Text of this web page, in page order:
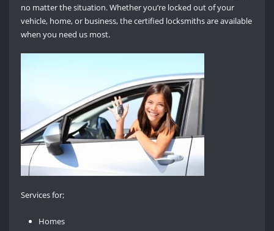
no matter the situation. Whether you’re locked out of your
vehicle, home, or business, the certified locksmiths are available
when you need us most.
Services for;
Homes